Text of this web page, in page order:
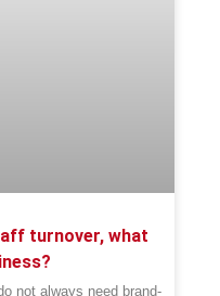
turnover, what
not always need brand-